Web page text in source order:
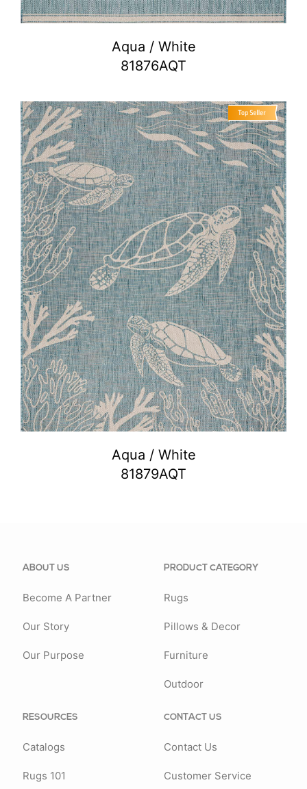
Aqua / White
81876AQT
Aqua / White
81879AQT
ABOUT US
Become A Partner
Our Story
Our Purpose
PRODUCT CATEGORY
Rugs
Pillows & Decor
Furniture
Outdoor
RESOURCES
Catalogs
Rugs 101
CONTACT US
Contact Us
Customer Service